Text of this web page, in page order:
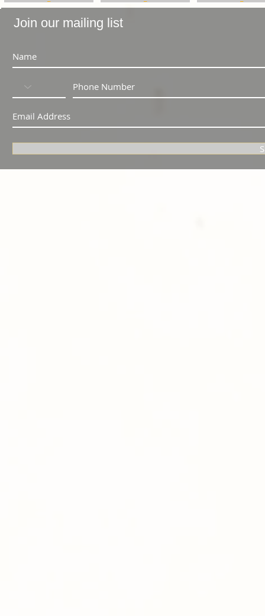
Join our mailing list